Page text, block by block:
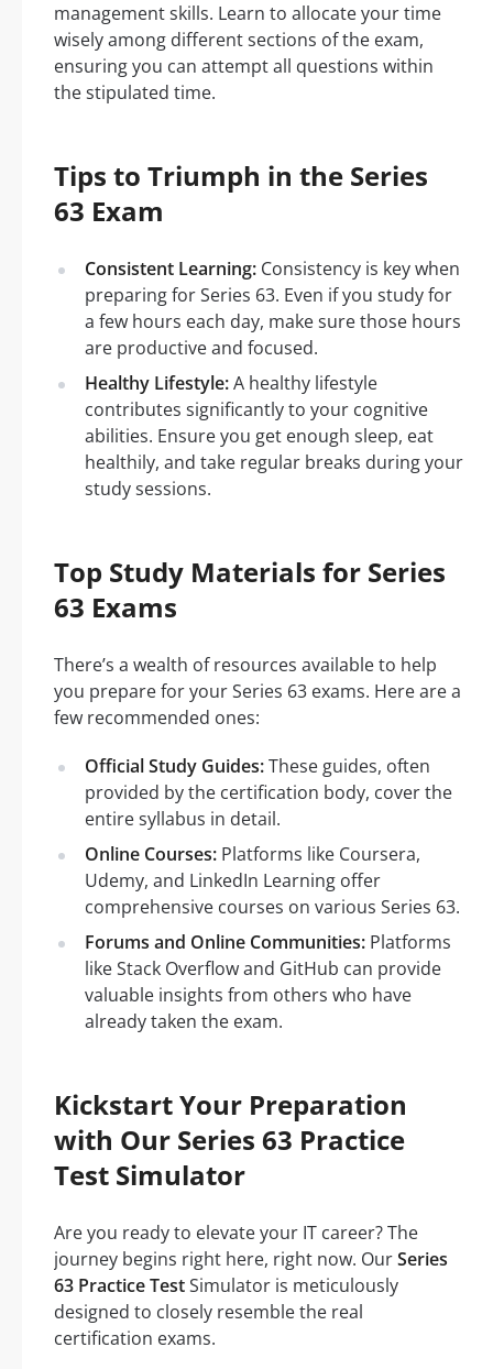
management skills. Learn to allocate your time
wisely among different sections of the exam,
ensuring you can attempt all questions within
the stipulated time.
Tips to Triumph in the Series
63 Exam
Consistent Learning: Consistency is key when
preparing for Series 63. Even if you study for
a few hours each day, make sure those hours
are productive and focused.
Healthy Lifestyle:A healthy lifestyle
contributes significantly to your cognitive
abilities. Ensure you get enough sleep, eat
healthily, and take regular breaks during your
study sessions.
Top Study Materials for Series
63 Exams
There’s a wealth of resources available to help
you prepare for your Series 63 exams. Here are a
few recommended ones:
Official Study Guides:These guides, often
provided by the certification body, cover the
entire syllabus in detail.
Online Courses: Platforms like Coursera,
Udemy, and LinkedIn Learning offer
comprehensive courses on various Series 63.
Forums and Online Communities: Platforms
like Stack Overflow and GitHub can provide
valuable insights from others who have
already taken the exam.
Kickstart Your Preparation
with Our Series 63 Practice
Test Simulator
Are you ready to elevate your IT career? The
journey begins right here, right now. OurSeries
63 Practice TestSimulator is meticulously
designed to closely resemble the real
certification exams.